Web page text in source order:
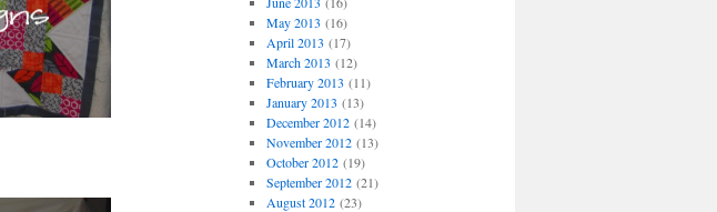
May 2013 (16)
April 2013 (17)
March 2013 (12)
February 2013 (11)
January 2013 (13)
December 2012(14)
November 2012(13)
October 2012(19)
September 2012(21)
August 2012(23)